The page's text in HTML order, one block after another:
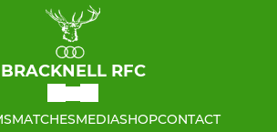
BRACKNELL RFC
MATCHESMEDIASHOPCONTACT